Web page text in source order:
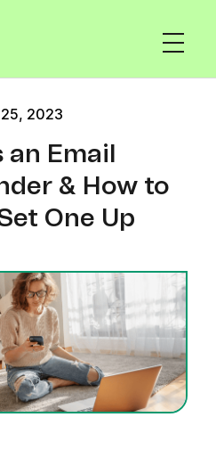
2023
an Email
& How to
One Up